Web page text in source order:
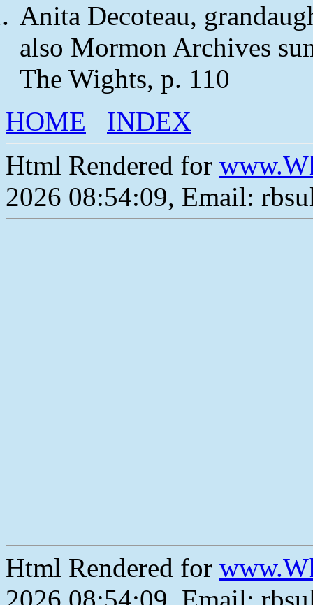
Anita Decoteau,
also Mormon Archives
The Wights, p. 110
HOME
INDEX
Html Rendered for
2026 08:54:09, Email:
Html Rendered for